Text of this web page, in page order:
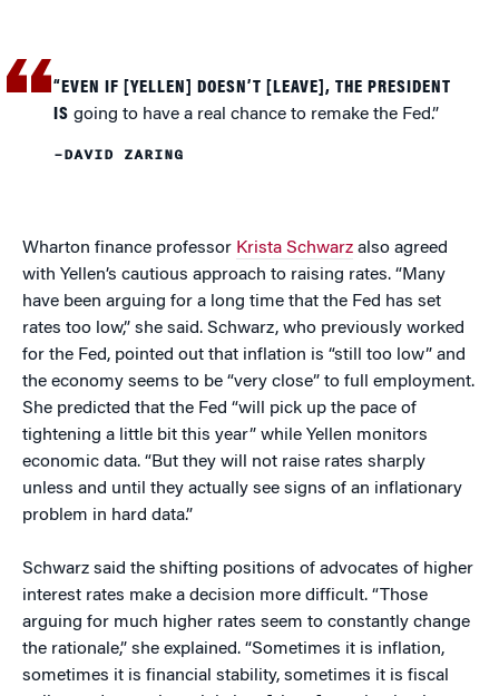
“EVEN IF [YELLEN] DOESN’T [LEAVE], THE PRESIDENT
IS going to have a real chance to remake the Fed.”
–DAVID ZARING
Wharton finance professor Krista Schwarz also agreed
with Yellen’s cautious approach to raising rates. “Many
have been arguing for a long time that the Fed has set
rates too low,” she said. Schwarz, who previously worked
for the Fed, pointed out that inflation is “still too low” and
the economy seems to be “very close” to full employment.
She predicted that the Fed “will pick up the pace of
tightening a little bit this year” while Yellen monitors
economic data. “But they will not raise rates sharply
unless and until they actually see signs of an inflationary
problem in hard data.”
Schwarz said the shifting positions of advocates of higher
interest rates make a decision more difficult. “Those
arguing for much higher rates seem to constantly change
the rationale,” she explained. “Sometimes it is inflation,
sometimes it is financial stability, sometimes it is fiscal